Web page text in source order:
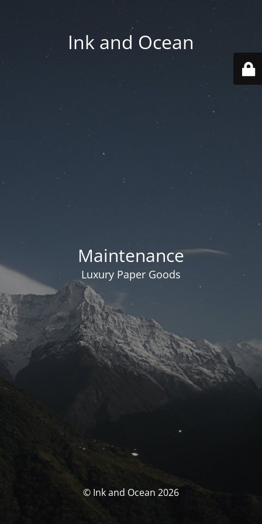
Ink and Ocean
Maintenance
Luxury Paper Goods
© Ink and Ocean 2026